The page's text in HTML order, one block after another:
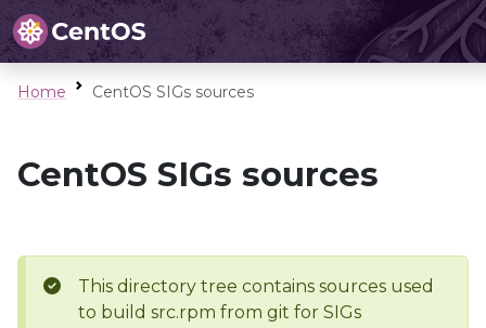
Home CentOS SIGs sources
CentOS SIGs sources
This directory tree contains sources used
to build src.rpm from git for SIGs